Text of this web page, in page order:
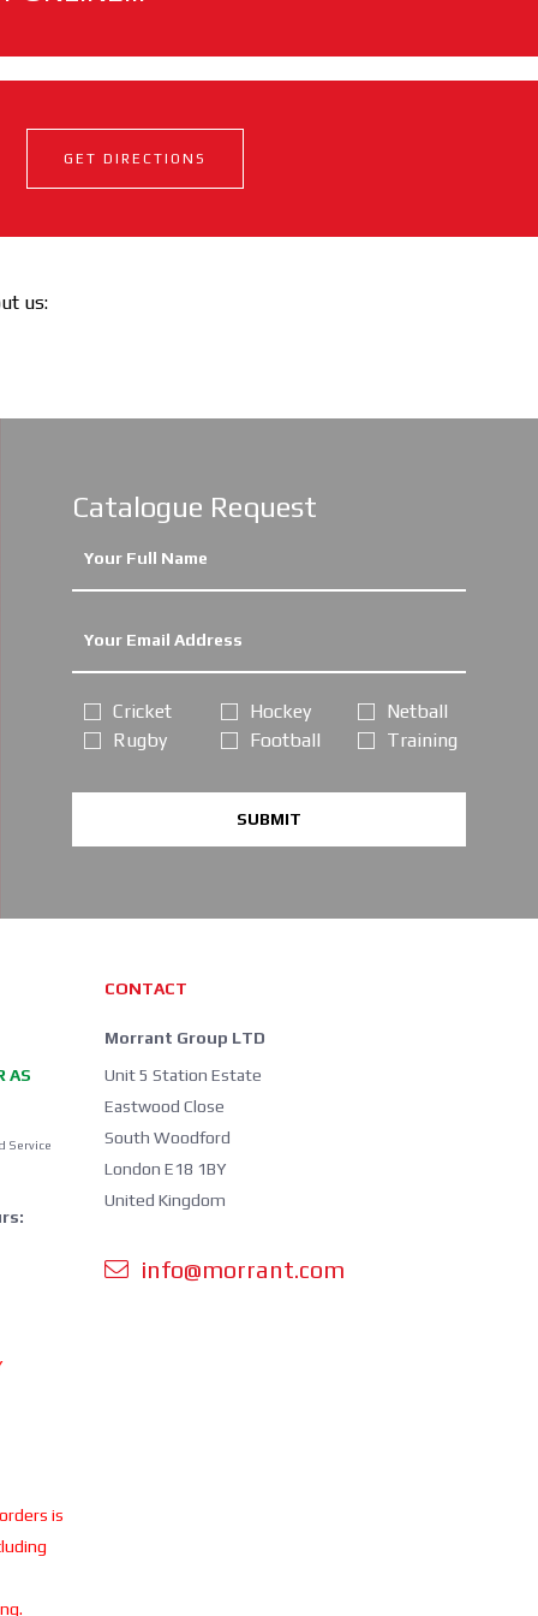
GET DIRECTIONS
us:
Catalogue Request
Cricket
Rugby
Hockey
Football
Netball
Training
SUBMIT
AS
Service
is
CONTACT
Morrant Group LTD
Unit 5 Station Estate
Eastwood Close
South Woodford
London E18 1BY
United Kingdom
info@morrant.com